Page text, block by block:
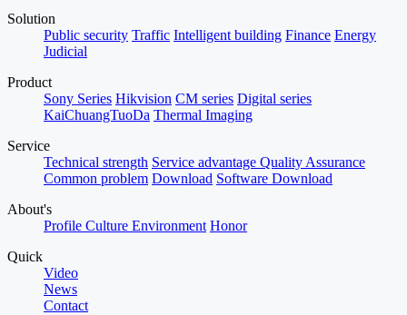
Solution
Public security Traffic Intelligent building Finance Energy
Judicial
Product
Sony Series Hikvision CM series Digital series
KaiChuangTuoDa Thermal Imaging
Service
Technical strength Service advantage Quality Assurance
Common problem Download Software Download
About's
Profile Culture Environment Honor
Quick
Video
News
Contact